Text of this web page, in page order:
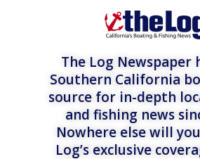
The Log Newspaper
Southern California
source for in-depth
and fishing news
Nowhere else will
Log’s exclusive